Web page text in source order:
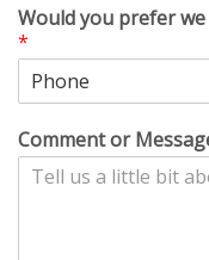
Would you prefer
*
Comment or